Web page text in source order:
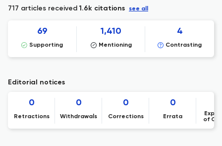
717 articles received1.6k citations see all
69
Supporting
1,410
Mentioning
4
Contrasting
Editorial notices
0
Retractions
0
Withdrawals
0
Corrections
0
Errata
of